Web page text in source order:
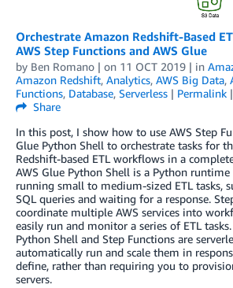
Orchestrate Amazon Redshift-Based
AWS Step Functions and AWS Glue
by Ben Romano | on 11 OCT 2019 | in
Amazon Redshift, Analytics, AWS Big Data,
Functions, Database, Serverless | Permalink |
Share
In this post, I show how to use AWS Step
Glue Python Shell to orchestrate tasks for
Redshift-based ETL workflows in a
AWS Glue Python Shell is a Python
running small to medium-sized ETL tasks,
SQL queries and waiting for a response.
coordinate multiple AWS services into
easily run and monitor a series of ETL
Python Shell and Step Functions are
automatically run and scale them in
define, rather than requiring you to
servers.